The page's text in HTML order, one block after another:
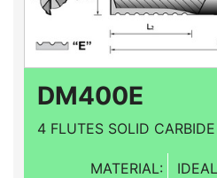
DM400E
4 FLUTES SOLID
MATERIAL: